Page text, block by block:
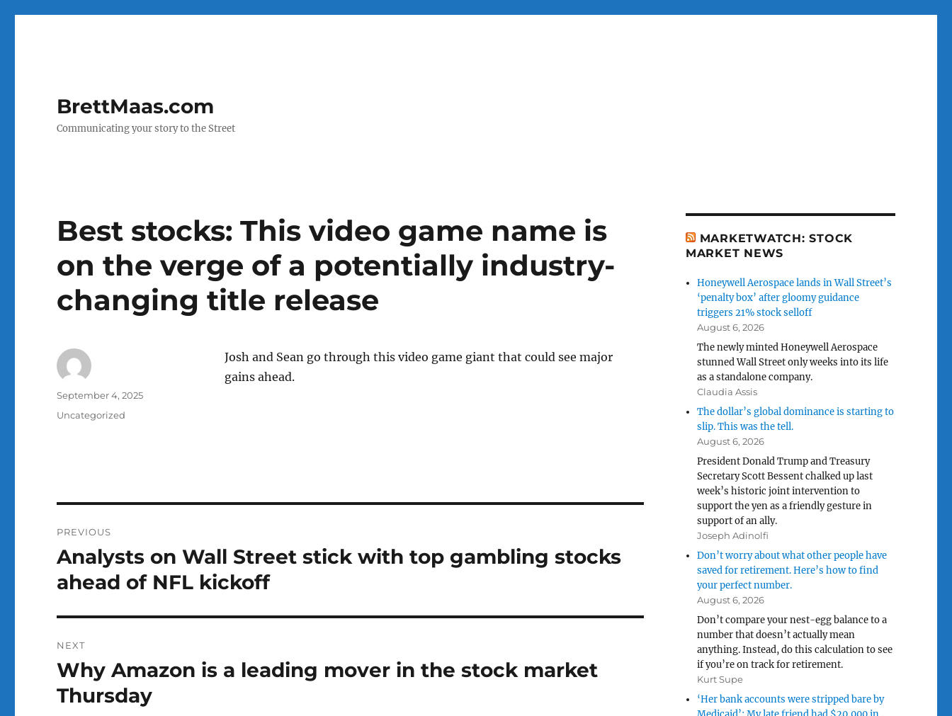
BrettMaas.com
Communicating your story to the Street
Best stocks: This video game name is
on the verge of a potentially industry-
changing title release
Josh and Sean go through this video game giant that could see major
gains ahead.
Author
Posted
September 4, 2025
Categories
Uncategorized
navigation
PREVIOUS
Previous
post:
Analysts on Wall Street stick with top gambling stocks
ahead of NFL kickoff
NEXT
Next
post:
Why Amazon is a leading mover in the stock market
Thursday
MARKETWATCH: STOCK
MARKET NEWS
Honeywell Aerospace lands in Wall Street’s
‘penalty box’ after gloomy guidance
triggers 21% stock selloff
August 6, 2026
The newly minted Honeywell Aerospace
stunned Wall Street only weeks into its life
as a standalone company.
Claudia Assis
The dollar’s global dominance is starting to
slip. This was the tell.
August 6, 2026
President Donald Trump and Treasury
Secretary Scott Bessent chalked up last
week’s historic joint intervention to
support the yen as a friendly gesture in
support of an ally.
Joseph Adinolfi
Don’t worry about what other people have
saved for retirement. Here’s how to find
your perfect number.
August 6, 2026
Don’t compare your nest-egg balance to a
number that doesn’t actually mean
anything. Instead, do this calculation to see
if you’re on track for retirement.
Kurt Supe
‘Her bank accounts were stripped bare by